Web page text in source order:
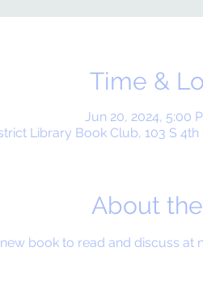
Time &
Jun 20, 2024, 5:00
Library Book Club, 103 S
About
book to read and discuss at